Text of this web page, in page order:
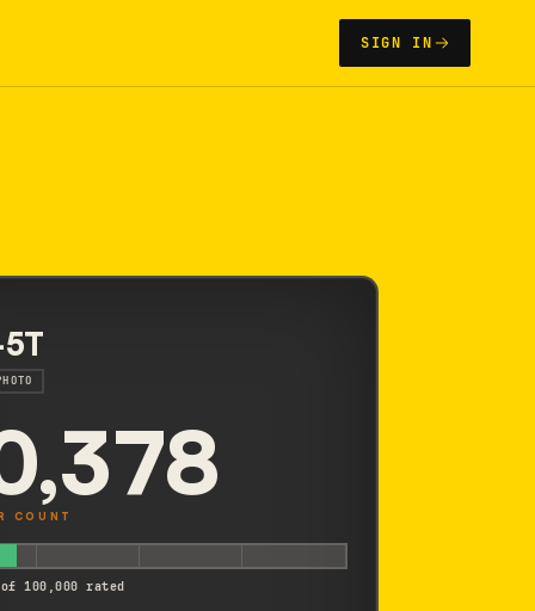
SIGN IN
COUNT
of 100,000 rated